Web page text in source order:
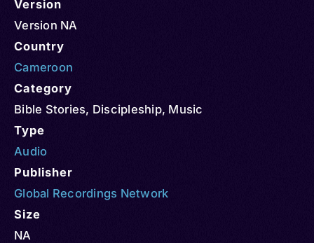
Version
Version NA
Country
Cameroon
Category
Bible Stories, Discipleship, Music
Type
Audio
Publisher
Global Recordings Network
Size
NA